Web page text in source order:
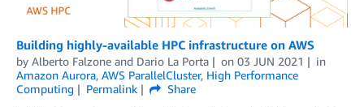
Building highly-available HPC infrastructure on AWS
by Alberto Falzone and Dario La Porta on 03 JUN 2021
in
Amazon Aurora, AWS ParallelCluster, High Performance
Computing
Permalink
Share